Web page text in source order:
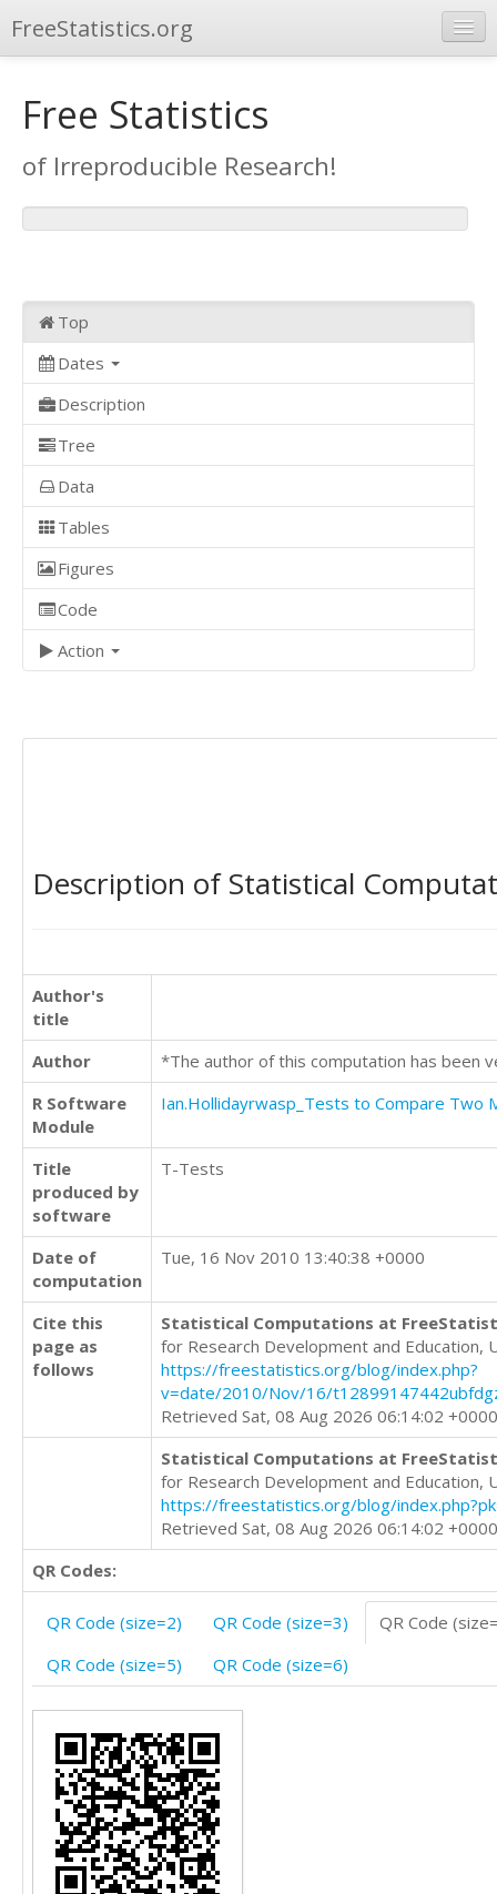
FreeStatistics.org
Publications
Other Applications
Free Statistics
of Irreproducible Research!
Top
Dates
Description
Tree
Data
Tables
Figures
Code
Action
Description of Statistical
Author's
title
Author
*The author of this computation has been
R Software
Module
Ian.Hollidayrwasp_Tests to Compare Two
Title
produced by
software
T-Tests
Date of
computation
Tue, 16 Nov 2010 13:40:38 +0000
Cite this
page as
follows
Statistical Computations at
for Research Development and Education,
https://freestatistics.org/blog/index.php?
v=date/2010/Nov/16/
Retrieved Sat, 08 Aug 2026 06:14:02 +0000
Statistical Computations at
for Research Development and Education,
https://freestatistics.org/blog/
Retrieved Sat, 08 Aug 2026 06:14:02 +0000
QR Codes:
QR Code (size=2) QR Code (size=3)
QR Code
QR Code (size=5)
QR Code (size=6)